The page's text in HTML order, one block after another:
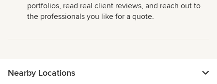
portfolios, read real client reviews, and reach out to
the professionals you like for a quote.
Nearby Locations